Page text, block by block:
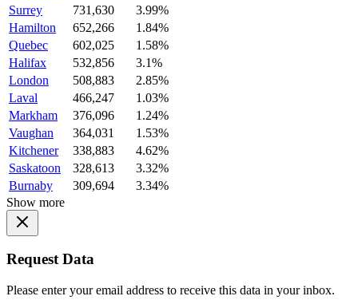
Surrey
731,630
3.99%
Hamilton
652,266
1.84%
Quebec
602,025
1.58%
Halifax
532,856
3.1%
London
508,883
2.85%
Laval
466,247
1.03%
Markham
376,096
1.24%
Vaughan
364,031
1.53%
Kitchener
338,883
4.62%
Saskatoon
328,613
3.32%
Burnaby
309,694
3.34%
Show more
Request Data
Please enter your email address to receive this data in your inbox.